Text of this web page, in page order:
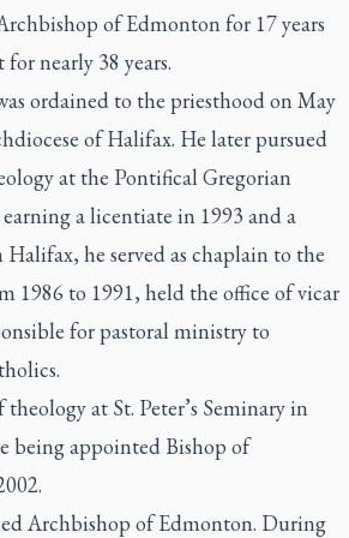
of Edmonton for 17 years
for nearly 38 years.
ordained to the priesthood on May
of Halifax. He later pursued
at the Pontifical Gregorian
a licentiate in 1993 and a
he served as chaplain to the
1986 to 1991, held the office of vicar
for pastoral ministry to
theology at St. Peter’s Seminary in
being appointed Bishop of
Archbishop of Edmonton. During